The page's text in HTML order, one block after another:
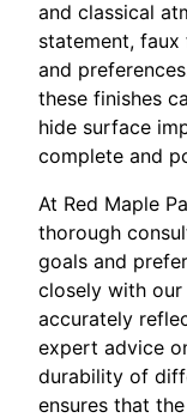
and classical
statement,
and
these finishes
hide surface
complete and
At Red Maple
thorough
goals and
closely with
accurately
expert advice
durability of
ensures that